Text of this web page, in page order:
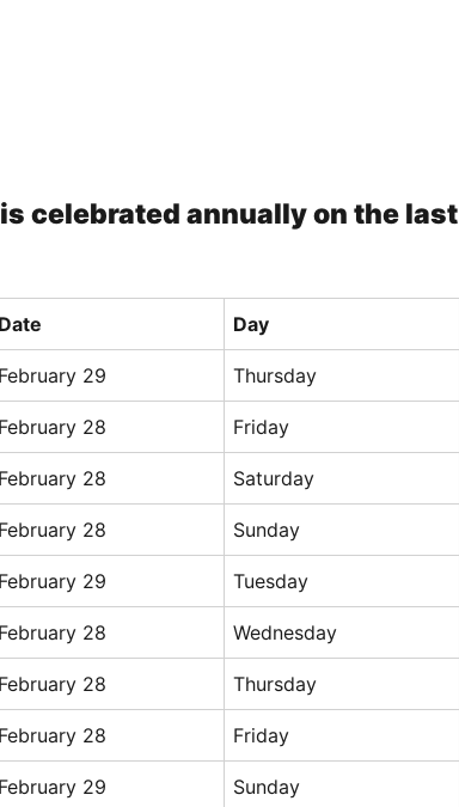
celebrated annually on the last
Date Day
February 29 Thursday
February 28 Friday
February 28 Saturday
February 28 Sunday
February 29 Tuesday
February 28 Wednesday
February 28 Thursday
February 28 Friday
February 29 Sunday